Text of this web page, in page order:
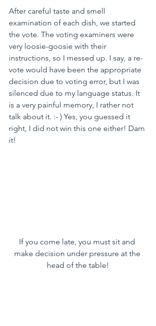
After careful taste and smell
examination of each dish, we started
the vote. The voting examiners were
very loosie-goosie with their
instructions, so I messed up. I say, a re-
vote would have been the appropriate
decision due to voting error, but I was
silenced due to my language status. It
is a very painful memory, I rather not
talk about it. :- ) Yes, you guessed it
right, I did not win this one either! Darn
it!
If you come late, you must sit and
make decision under pressure at the
head of the table!